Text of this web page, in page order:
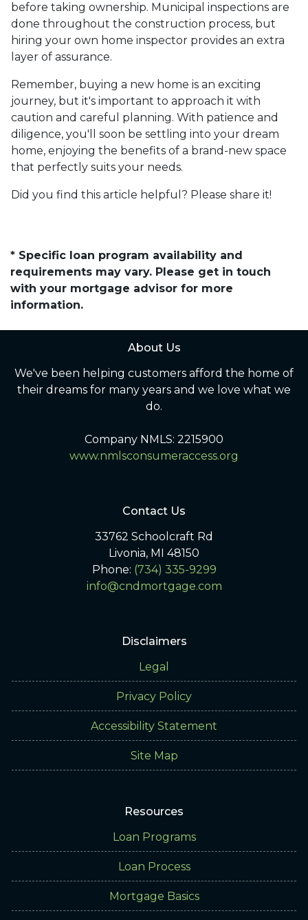
before taking ownership. Municipal inspections are
done throughout the construction process, but
hiring your own home inspector provides an extra
layer of assurance.
Remember, buying a new home is an exciting
journey, but it's important to approach it with
caution and careful planning. With patience and
diligence, you'll soon be settling into your dream
home, enjoying the benefits of a brand-new space
that perfectly suits your needs.
Did you find this article helpful? Please share it!
* Specific loan program availability and
requirements may vary. Please get in touch
with your mortgage advisor for more
information.
About Us
We've been helping customers afford the home of
their dreams for many years and we love what we
do.
Company NMLS: 2215900
www.nmlsconsumeraccess.org
Contact Us
33762 Schoolcraft Rd
Livonia, MI 48150
Phone: (734) 335-9299
info@cndmortgage.com
Disclaimers
Legal
Privacy Policy
Accessibility Statement
Site Map
Resources
Loan Programs
Loan Process
Mortgage Basics